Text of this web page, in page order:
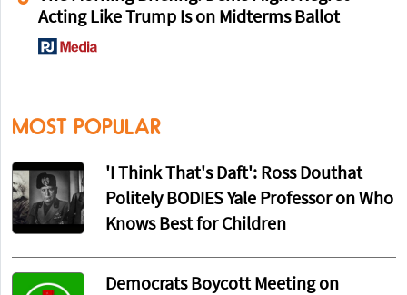
Acting Like Trump Is on Midterms Ballot
MOST POPULAR
'I Think That's Daft': Ross Douthat
Politely BODIES Yale Professor on Who
Knows Best for Children
Democrats Boycott Meeting on